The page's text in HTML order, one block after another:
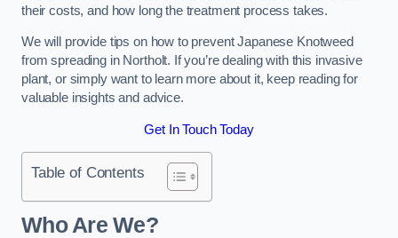
their costs, and how long the treatment process takes.
We will provide tips on how to prevent Japanese Knotweed
from spreading in Northolt. If you’re dealing with this invasive
plant, or simply want to learn more about it, keep reading for
valuable insights and advice.
Get In Touch Today
Table of Contents
Who Are We?